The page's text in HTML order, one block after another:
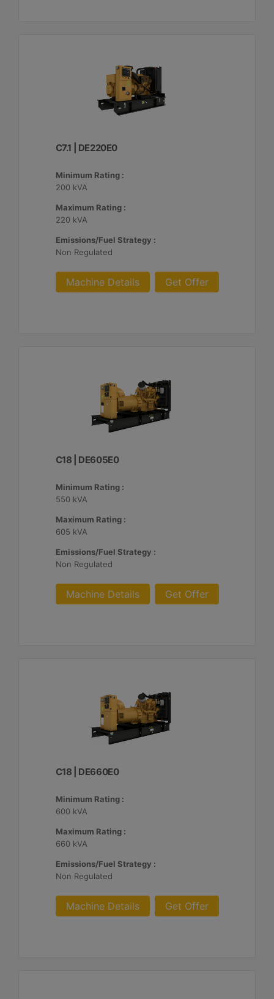
C7.1 | DE220E0
Minimum Rating :
200 kVA
Maximum Rating :
220 kVA
Emissions/Fuel Strategy :
Non Regulated
Machine Details Get Offer
C18 | DE605E0
Minimum Rating :
550 kVA
Maximum Rating :
605 kVA
Emissions/Fuel Strategy :
Non Regulated
Machine Details Get Offer
C18 | DE660E0
Minimum Rating :
600 kVA
Maximum Rating :
660 kVA
Emissions/Fuel Strategy :
Non Regulated
Machine Details Get Offer